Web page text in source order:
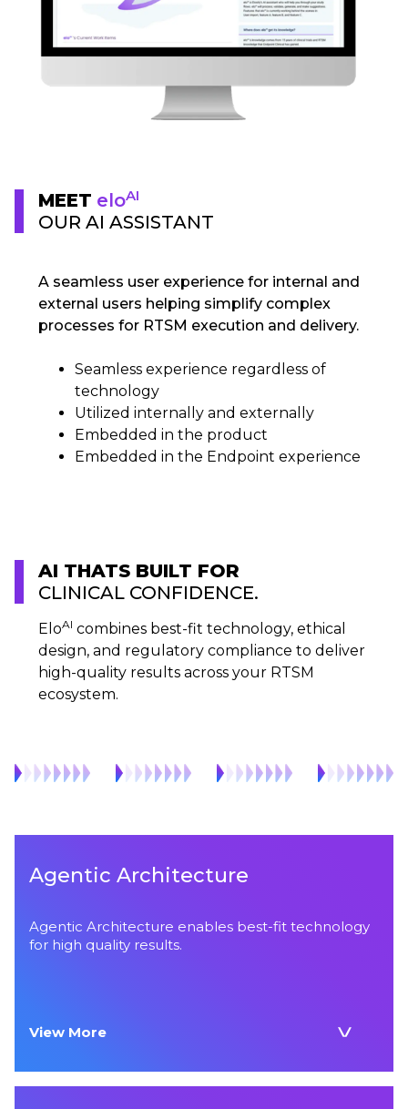
MEET eloAI
OUR AI ASSISTANT
A seamless user experience for internal and
external users helping simplify complex
processes for RTSM execution and delivery.​
Seamless experience regardless of
technology​
Utilized internally and externally​
Embedded in the product​
Embedded in the Endpoint experience
AI THATS BUILT FOR
CLINICAL CONFIDENCE.
EloAI combines best-fit technology, ethical
design, and regulatory compliance to deliver
high-quality results across your RTSM
ecosystem.
Agentic Architecture
Agentic Architecture enables best-fit technology
for high quality results.
View More